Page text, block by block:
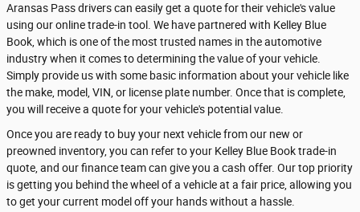
Aransas Pass drivers can easily get a quote for their vehicle's value
using our online trade-in tool. We have partnered with Kelley Blue
Book, which is one of the most trusted names in the automotive
industry when it comes to determining the value of your vehicle.
Simply provide us with some basic information about your vehicle like
the make, model, VIN, or license plate number. Once that is complete,
you will receive a quote for your vehicle's potential value.
Once you are ready to buy your next vehicle from our new or
preowned inventory, you can refer to your Kelley Blue Book trade-in
quote, and our finance team can give you a cash offer. Our top priority
is getting you behind the wheel of a vehicle at a fair price, allowing you
to get your current model off your hands without a hassle.